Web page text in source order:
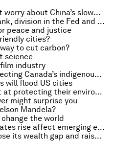
Jack Ma: Why we shouldn’t worry about China’s slowdown
It’s hard out there for a bank, division in the Fed and London’s drive to be a smart city
peace and justice
cities?
to cut carbon?
science
industry
How climate change is affecting Canada’s indigenous hunters
will flood US cities
Which economies are best at protecting their environments?
might surprise you
Mandela?
the world
How would a US interest rates rise affect emerging economies?
How can Latin America close its wealth gap and raise competitiveness?